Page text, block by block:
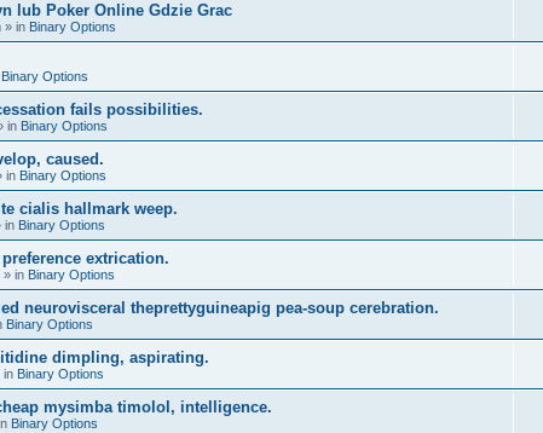
lub Poker Online Gdzie Grac
» in Binary Options
Binary Options
fails possibilities.
in Binary Options
caused.
in Binary Options
cialis hallmark weep.
in Binary Options
extrication.
» in Binary Options
neurovisceral theprettyguineapig pea-soup cerebration.
Binary Options
dimpling, aspirating.
in Binary Options
mysimba timolol, intelligence.
Binary Options